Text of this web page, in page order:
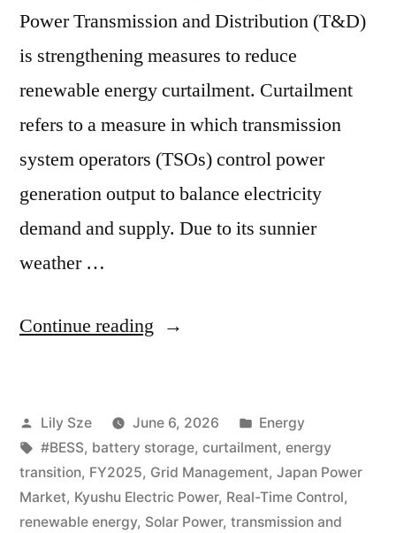
Power Transmission and Distribution (T&D)
is strengthening measures to reduce
renewable energy curtailment. Curtailment
refers to a measure in which transmission
system operators (TSOs) control power
generation output to balance electricity
demand and supply. Due to its sunnier
weather …
Continue reading
Lily Sze June 6, 2026
Energy
#BESS, battery storage, curtailment, energy
transition, FY2025, Grid Management, Japan Power
Market, Kyushu Electric Power, Real-Time Control,
renewable energy, Solar Power, transmission and